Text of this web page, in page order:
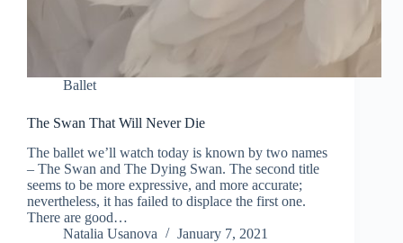
Ballet
The Swan That Will Never Die
The ballet we’ll watch today is known by two names
– The Swan and The Dying Swan. The second title
seems to be more expressive, and more accurate;
nevertheless, it has failed to displace the first one.
There are good…
Natalia Usanova
January 7, 2021